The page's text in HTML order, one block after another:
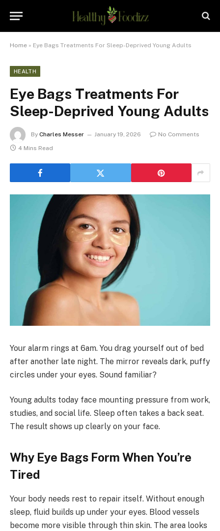
Home » Eye Bags Treatments For Sleep-Deprived Young Adults
HEALTH
Eye Bags Treatments For
Sleep-Deprived Young Adults
By Charles Messer January 19, 2026
No Comments
4 Mins Read
Your alarm rings at 6am. You drag yourself out of bed
after another late night. The mirror reveals dark, puffy
circles under your eyes. Sound familiar?
Young adults today face mounting pressure from work,
studies, and social life. Sleep often takes a back seat.
The result shows up clearly on your face.
Why Eye Bags Form When You’re
Tired
Your body needs rest to repair itself. Without enough
sleep, fluid builds up under your eyes. Blood vessels
become more visible through thin skin. The area looks